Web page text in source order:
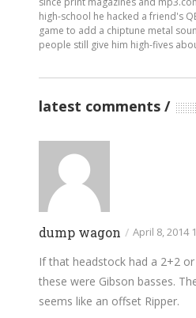
high-school he hacked a friend's
game to add a chiptune metal
people still give him high-fives
latest comments
dump wagon / April 8, 2014
If that headstock had a 2+2
these were Gibson basses.
seems like an offset Ripper.